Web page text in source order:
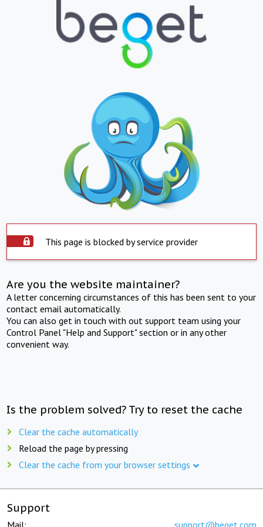
This page is blocked by service provider
Are you the website maintainer?
A letter concerning circumstances of this has been sent to your
contact email automatically.
You can also get in touch with out support team using your
Control Panel "Help and Support" section or in any other
convenient way.
Is the problem solved? Try to reset the cache
Clear the cache automatically
Reload the page by pressing
Clear the cache from your browser settings
Support
Mail: support@beget.com